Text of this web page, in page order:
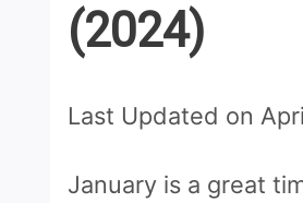
(2024)
Last Updated on
January is a great